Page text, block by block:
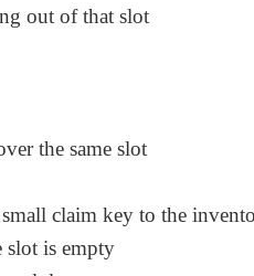
out of that slot
the same slot
claim key to the
slot is empty